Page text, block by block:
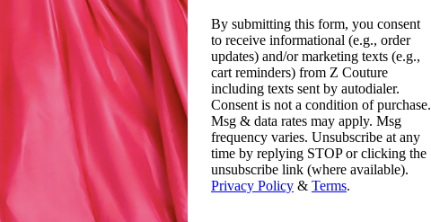
By submitting this form, you consent
to receive informational (e.g., order
updates) and/or marketing texts (e.g.,
cart reminders) from Z Couture
including texts sent by autodialer.
Consent is not a condition of purchase.
Msg & data rates may apply. Msg
frequency varies. Unsubscribe at any
time by replying STOP or clicking the
unsubscribe link (where available).
Privacy Policy & Terms.